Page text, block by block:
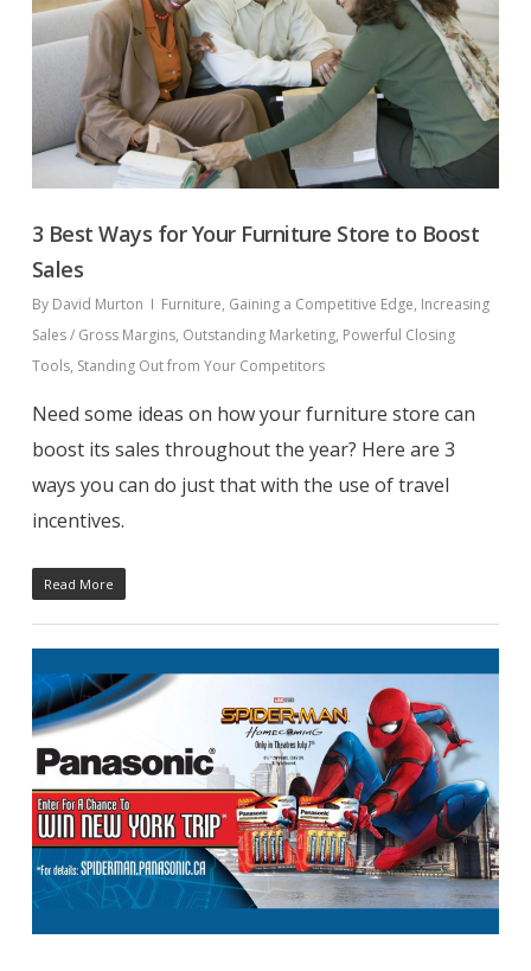
3 Best Ways for Your Furniture Store to Boost
Sales
By David Murton Furniture, Gaining a Competitive Edge, Increasing
Sales / Gross Margins, Outstanding Marketing, Powerful Closing
Tools, Standing Out from Your Competitors
Need some ideas on how your furniture store can
boost its sales throughout the year? Here are 3
ways you can do just that with the use of travel
incentives.
Read More